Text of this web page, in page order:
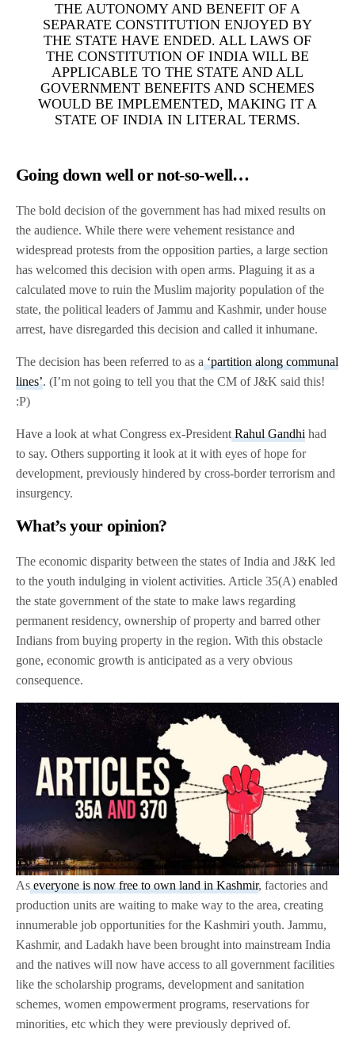
THE AUTONOMY AND BENEFIT OF A
SEPARATE CONSTITUTION ENJOYED BY
THE STATE HAVE ENDED. ALL LAWS OF
THE CONSTITUTION OF INDIA WILL BE
APPLICABLE TO THE STATE AND ALL
GOVERNMENT BENEFITS AND SCHEMES
WOULD BE IMPLEMENTED, MAKING IT A
STATE OF INDIA IN LITERAL TERMS.
Going down well or not-so-well…
The bold decision of the government has had mixed results on
the audience. While there were vehement resistance and
widespread protests from the opposition parties, a large section
has welcomed this decision with open arms. Plaguing it as a
calculated move to ruin the Muslim majority population of the
state, the political leaders of Jammu and Kashmir, under house
arrest, have disregarded this decision and called it inhumane.
The decision has been referred to as a‘partition along communal
lines’. (I’m not going to tell you that the CM of J&K said this!
:P)
Have a look at what Congress ex-PresidentRahul Gandhi had
to say. Others supporting it look at it with eyes of hope for
development, previously hindered by cross-border terrorism and
insurgency.
What’s your opinion?
The economic disparity between the states of India and J&K led
to the youth indulging in violent activities. Article 35(A) enabled
the state government of the state to make laws regarding
permanent residency, ownership of property and barred other
Indians from buying property in the region. With this obstacle
gone, economic growth is anticipated as a very obvious
consequence.
Aseveryone is now free to own land in Kashmir, factories and
production units are waiting to make way to the area, creating
innumerable job opportunities for the Kashmiri youth. Jammu,
Kashmir, and Ladakh have been brought into mainstream India
and the natives will now have access to all government facilities
like the scholarship programs, development and sanitation
schemes, women empowerment programs, reservations for
minorities, etc which they were previously deprived of.